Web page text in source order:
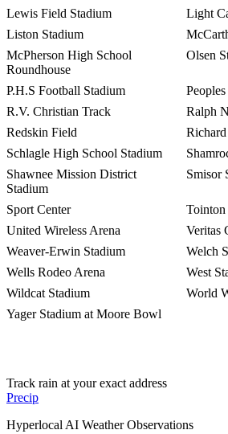
Lewis Field Stadium
Light
Liston Stadium
McPherson High School
Roundhouse
Olsen
P.H.S Football Stadium
R.V. Christian Track
Ralph
Redskin Field
Schlagle High School Stadium
Shawnee Mission District
Stadium
Smisor
Sport Center
United Wireless Arena
Veritas
Weaver-Erwin Stadium
Welch
Wells Rodeo Arena
West
Wildcat Stadium
World
Yager Stadium at Moore Bowl
Track rain at your exact address
Precip
Hyperlocal AI Weather Observations